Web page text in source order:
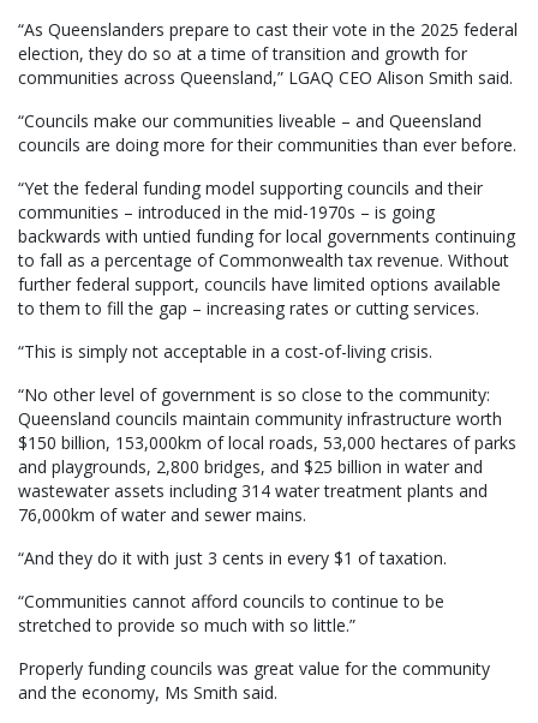
“As Queenslanders prepare to cast their vote in the 2025 federal
election, they do so at a time of transition and growth for
communities across Queensland,” LGAQ CEO Alison Smith said.
“Councils make our communities liveable – and Queensland
councils are doing more for their communities than ever before.
“Yet the federal funding model supporting councils and their
communities – introduced in the mid-1970s – is going
backwards with untied funding for local governments continuing
to fall as a percentage of Commonwealth tax revenue. Without
further federal support, councils have limited options available
to them to fill the gap – increasing rates or cutting services.
“This is simply not acceptable in a cost-of-living crisis.
“No other level of government is so close to the community:
Queensland councils maintain community infrastructure worth
$150 billion, 153,000km of local roads, 53,000 hectares of parks
and playgrounds, 2,800 bridges, and $25 billion in water and
wastewater assets including 314 water treatment plants and
76,000km of water and sewer mains.
“And they do it with just 3 cents in every $1 of taxation.
“Communities cannot afford councils to continue to be
stretched to provide so much with so little.”
Properly funding councils was great value for the community
and the economy, Ms Smith said.